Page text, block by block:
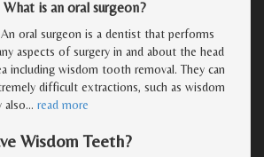
What is an oral surgeon?
oral surgeon is a dentist that performs
aspects of surgery in and about the head
including wisdom tooth removal. They can
difficult extractions, such as wisdom
also… read more
Wisdom Teeth?